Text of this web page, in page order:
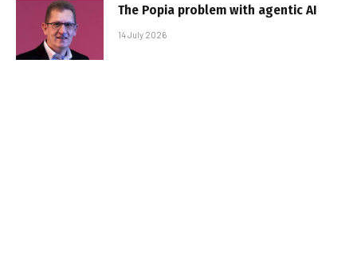
The Popia problem with agentic AI
14 July 2026